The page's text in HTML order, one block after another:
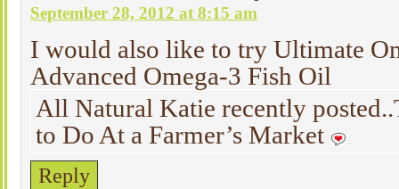
September 28, 2012 at 8:15 am
I would also like to try Ultimate
Advanced Omega-3 Fish Oil
All Natural Katie recently
to Do At a Farmer’s Market
Reply